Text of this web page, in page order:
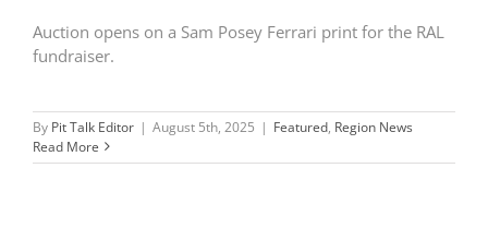
Auction opens on a Sam Posey Ferrari print for the RAL
fundraiser.
By Pit Talk Editor | August 5th, 2025 | Featured, Region News
Read More